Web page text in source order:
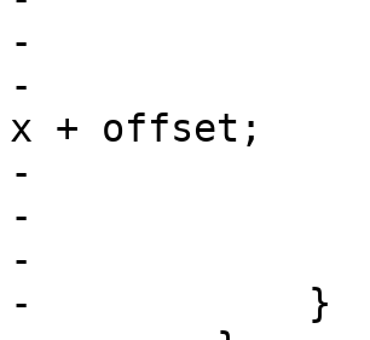
-
-
x + offset;
-
-
-
-            }